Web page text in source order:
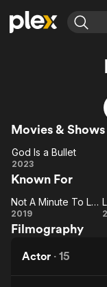
Leaving Soon
Learn More
Free Movies & TV
Featured
Property Brothers
Channel
ION Plus
The First 48 by A&E
Movies &
God
Is a
Bullet
God Is a Bullet
2023
Known For
Not A
Minute
Lose
Not A Minute To Lose
2019
Filmography
Actor · 15